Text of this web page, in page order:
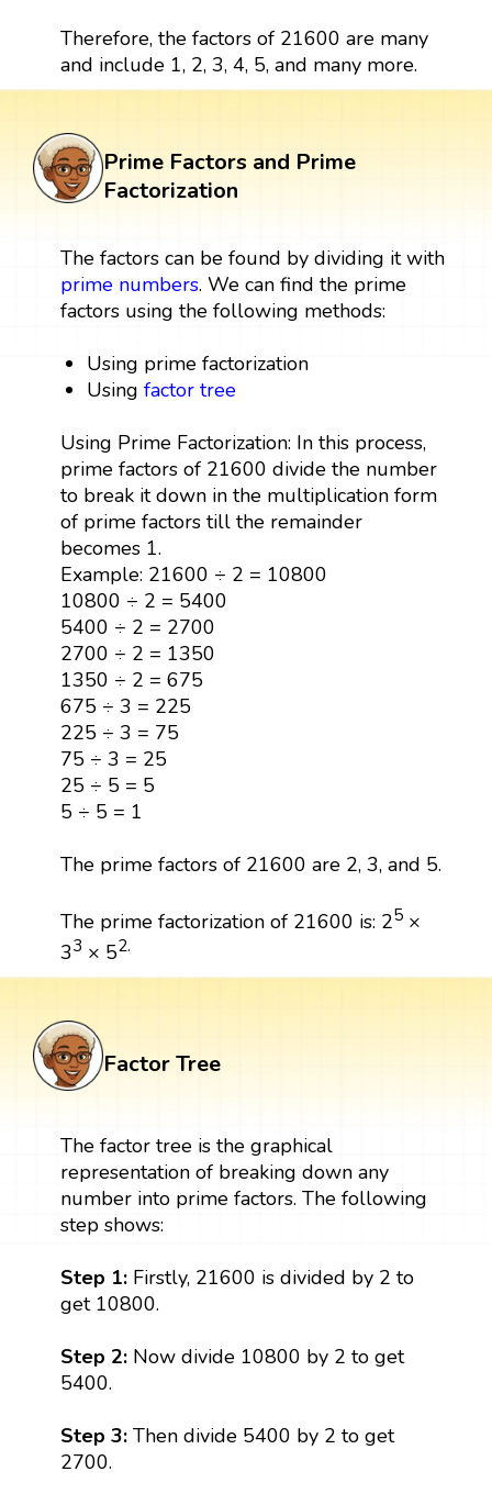
Therefore, the factors of 21600 are many
and include 1, 2, 3, 4, 5, and many more.
Prime Factors and Prime
Factorization
The factors can be found by dividing it with
prime numbers. We can find the prime
factors using the following methods:
Using prime factorization
Usingfactor tree
Using Prime Factorization: In this process,
prime factors of 21600 divide the number
to break it down in the multiplication form
of prime factors till the remainder
becomes 1.
Example: 21600 ÷ 2 = 10800
10800 ÷ 2 = 5400
5400 ÷ 2 = 2700
2700 ÷ 2 = 1350
1350 ÷ 2 = 675
675 ÷ 3 = 225
225 ÷ 3 = 75
75 ÷ 3 = 25
25 ÷ 5 = 5
5 ÷ 5 = 1
The prime factors of 21600 are 2, 3, and 5.
The prime factorization of 21600 is: 25×
33 × 52.
Factor Tree
The factor tree is the graphical
representation of breaking down any
number into prime factors. The following
step shows:
Step 1: Firstly, 21600 is divided by 2 to
get 10800.
Step 2: Now divide 10800 by 2 to get
5400.
Step 3: Then divide 5400 by 2 to get
2700.